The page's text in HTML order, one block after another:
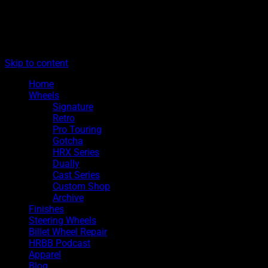
Skip to content
Home
Wheels
Signature
Retro
Pro Touring
Gotcha
HRX Series
Dually
Cast Series
Custom Shop
Archive
Finishes
Steering Wheels
Billet Wheel Repair
HRBB Podcast
Apparel